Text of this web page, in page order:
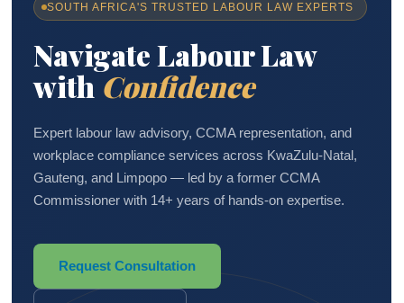
SOUTH AFRICA'S TRUSTED LABOUR LAW EXPERTS
Navigate Labour Law
with Confidence
Expert labour law advisory, CCMA representation, and
workplace compliance services across KwaZulu-Natal,
Gauteng, and Limpopo — led by a former CCMA
Commissioner with 14+ years of hands-on expertise.
Request Consultation